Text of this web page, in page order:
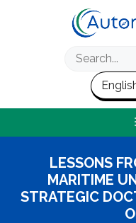
LESSONS
MARITIME
STRATEGIC